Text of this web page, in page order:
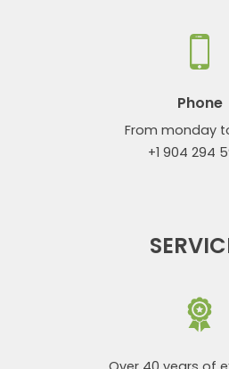
Phone
From monday
+1 904 294